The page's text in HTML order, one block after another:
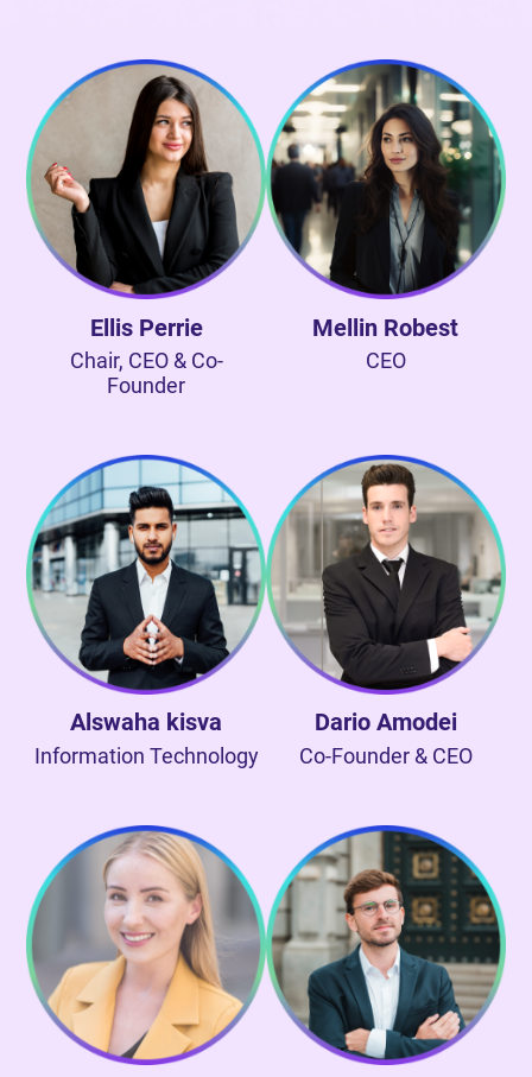
Ellis Perrie
Chair, CEO & Co-
Founder
Mellin Robest
CEO
Alswaha kisva
Information Technology
Dario Amodei
Co-Founder & CEO